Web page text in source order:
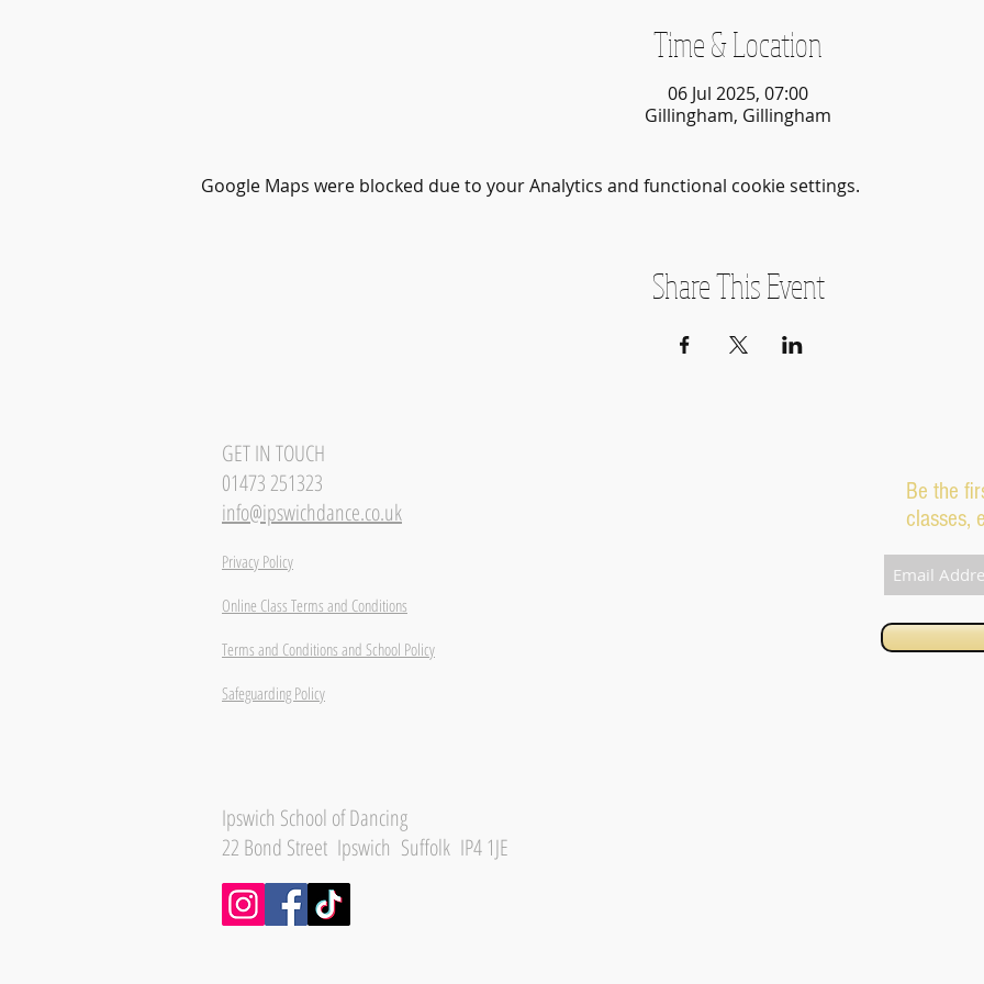
Time & Location
06 Jul 2025, 07:00
Gillingham, Gillingham
Google Maps were blocked due to your Analytics and functional cookie settings.
Share This Event
GET IN TOUCH
01473 251323
info@ipswichdance.co.uk
Privacy Policy
Online Class Terms and Conditions
Terms and Conditions and School Policy
Safeguarding Policy
Be the
classes,
Ipswich School of Dancing
22 Bond Street Ipswich Suffolk IP4 1JE